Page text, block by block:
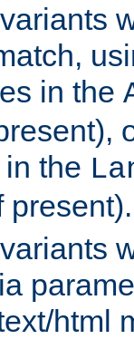
in the
the
present).
html